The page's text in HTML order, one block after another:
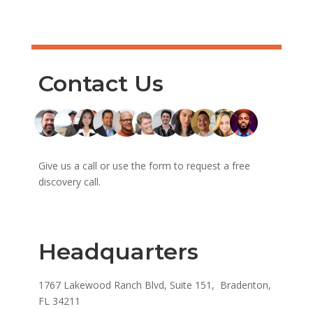
Contact Us
Give us a call or use the form to request a free
discovery call.
Headquarters
1767 Lakewood Ranch Blvd, Suite 151, Bradenton,
FL 34211